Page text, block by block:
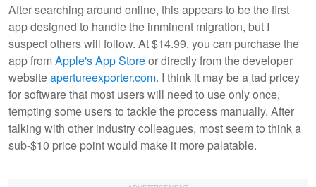
After searching around online, this appears to be the first
app designed to handle the imminent migration, but I
suspect others will follow. At $14.99, you can purchase the
app fromApple's App Storeor directly from the developer
websiteapertureexporter.com. I think it may be a tad pricey
for software that most users will need to use only once,
tempting some users to tackle the process manually. After
talking with other industry colleagues, most seem to think a
sub-$10 price point would make it more palatable.